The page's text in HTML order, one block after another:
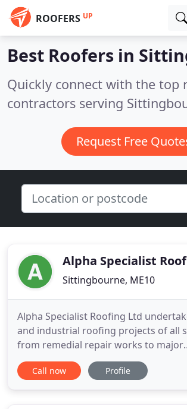
ROOFERS UP
Best Roofers in
Quickly connect with the top
contractors serving
Request Free
Alpha Specialist
Sittingbourne, ME10
Alpha Specialist Roofing Ltd
and industrial roofing projects of all
from remedial repair works to major
refurbishment projects. With an
knowledge and 25 years experience in
Call now Profile